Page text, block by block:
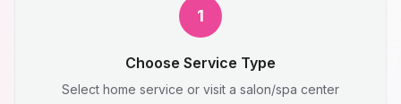
1
Choose Service Type
Select home service or visit a salon/spa center